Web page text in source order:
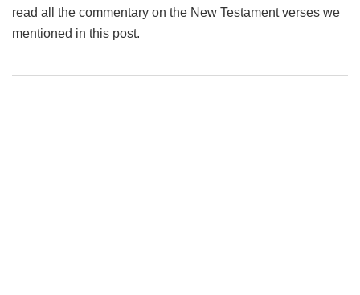
read all the commentary on the New Testament verses we
mentioned in this post.